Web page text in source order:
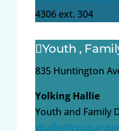
4306 ext. 304
Youth ,
835 Huntington
Yolking Hallie
Youth and Family